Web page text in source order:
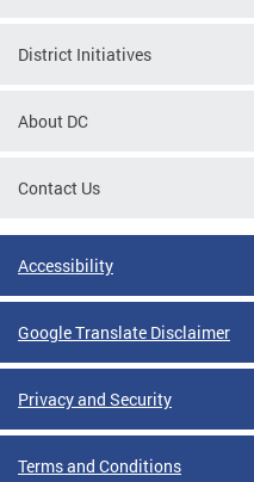
District Initiatives
About DC
Contact Us
Accessibility
Google Translate Disclaimer
Privacy and Security
Terms and Conditions